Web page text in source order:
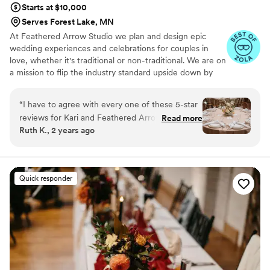
out there!”
Starts at $10,000
Serves Forest Lake, MN
At Feathered Arrow Studio we plan and design epic
wedding experiences and celebrations for couples in
love, whether it's traditional or non-traditional. We are on
a mission to flip the industry standard upside down by
“I have to agree with every one of these 5-star
reviews for Kari and Feathered Arrow! My
husband and I talked to several planners before
we made for our day. With two very different
ceremonies in one day, in one venue, with
almost two hundred guests several other
vendors and their teams, there was a *lot* to
coordinate. Kari was at the center ensuring
everything went as smoothly as possible. We
had monthly scheduled check-ins with her to
discuss progress as we neared the wedding day
and I never felt rushed or stressed. With our
Read more
Ruth K., 2 years ago
Quick responder